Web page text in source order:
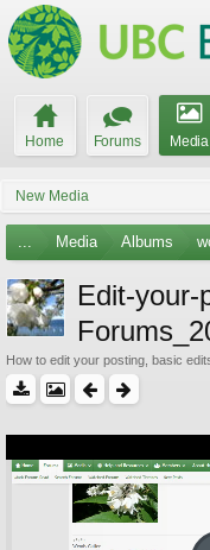
Home Forums Media
New Media
... Media Albums
Edit-your-
How to edit your posting, basic